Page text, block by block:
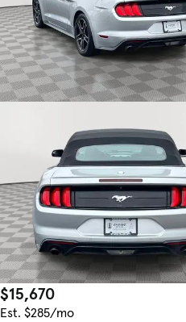
$15,670
Est. $285/mo